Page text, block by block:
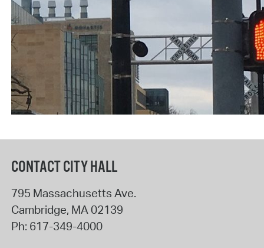
CONTACT CITY HALL
795 Massachusetts Ave.
Cambridge, MA02139
Ph: 617-349-4000